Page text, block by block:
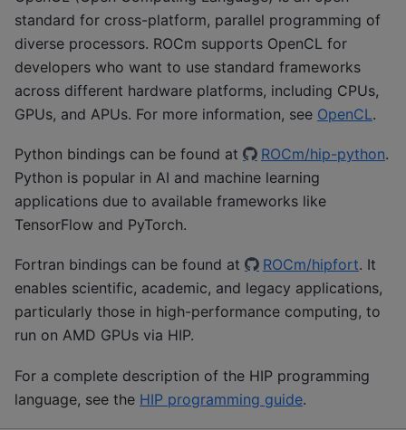
standard for cross-platform, parallel programming of
diverse processors. ROCm supports OpenCL for
developers who want to use standard frameworks
across different hardware platforms, including CPUs,
GPUs, and APUs. For more information, see OpenCL.
Python bindings can be found at ROCm/hip-python.
Python is popular in AI and machine learning
applications due to available frameworks like
TensorFlow and PyTorch.
Fortran bindings can be found at ROCm/hipfort. It
enables scientific, academic, and legacy applications,
particularly those in high-performance computing, to
run on AMD GPUs via HIP.
For a complete description of the HIP programming
language, see the HIP programming guide.